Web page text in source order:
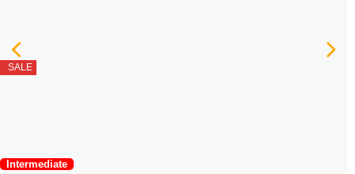
SALE
Intermediate